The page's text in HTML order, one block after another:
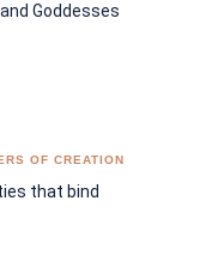
Goddesses
OF CREATION
that bind